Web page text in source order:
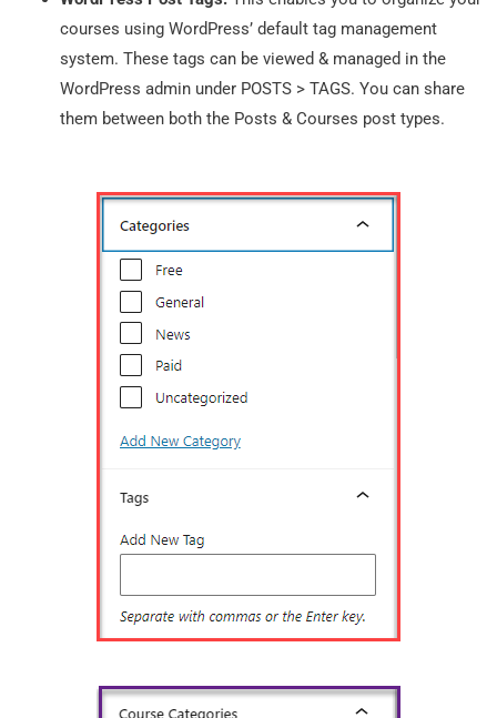
courses using WordPress’ default tag management
system. These tags can be viewed & managed in the
WordPress admin under POSTS > TAGS. You can share
them between both the Posts & Courses post types.